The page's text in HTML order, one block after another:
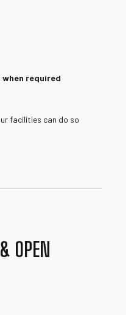
required
facilities can do so
OPEN